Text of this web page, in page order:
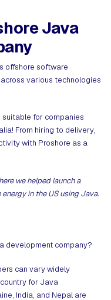
Java
offshore software
various technologies
for companies
From hiring to delivery,
with Proshore as a
we helped launch a
in the US using Java.
development company?
can vary widely
for Java
India, and Nepal are